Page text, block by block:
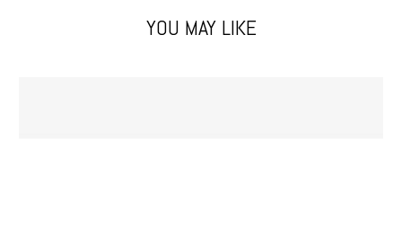
YOU MAY LIKE